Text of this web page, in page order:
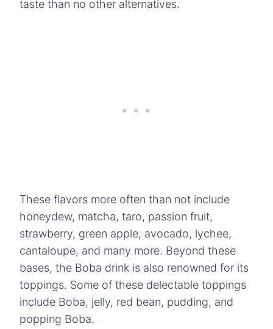
taste than no other alternatives.
These flavors more often than not include
honeydew, matcha, taro, passion fruit,
strawberry, green apple, avocado, lychee,
cantaloupe, and many more. Beyond these
bases, the Boba drink is also renowned for its
toppings. Some of these delectable toppings
include Boba, jelly, red bean, pudding, and
popping Boba.